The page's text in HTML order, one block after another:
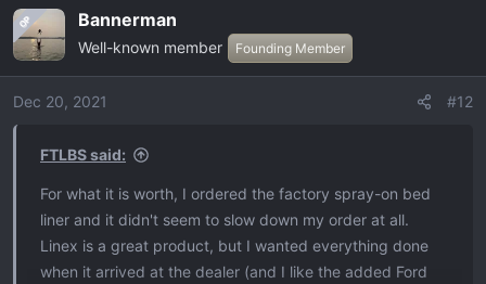
c
t
i
o
OP Bannerman
Well-known member Founding Member
Dec 20, 2021 #12
FTLBS said:
For what it is worth, I ordered the factory spray-on bed
liner and it didn't seem to slow down my order at all.
Linex is a great product, but I wanted everything done
when it arrived at the dealer (and I like the added Ford